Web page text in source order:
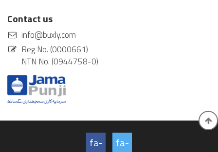
Contact us
info@buxly.com
Reg No. (0000661)
NTN No. (0944758-0)
fa- fa-